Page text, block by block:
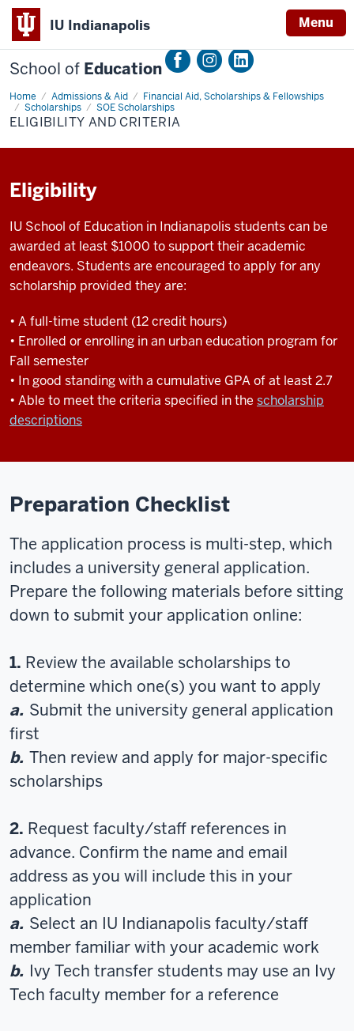
IU Indianapolis Menu
School of Education
Home Admissions & Aid
Financial Aid, Scholarships & Fellowships
Scholarships
SOE Scholarships
Eligibility
and
Criteria
ELIGIBILITY AND CRITERIA
Eligibility
IU School of Education in Indianapolis students can be
awarded at least $1000 to support their academic
endeavors. Students are encouraged to apply for any
scholarship provided they are:
• A full-time student (12 credit hours)
• Enrolled or enrolling in an urban education program for
Fall semester
• In good standing with a cumulative GPA of at least 2.7
• Able to meet the criteria specified in the scholarship
descriptions
Preparation Checklist
The application process is multi-step, which
includes a university general application.
Prepare the following materials before sitting
down to submit your application online:
1. Review the available scholarships to
determine which one(s) you want to apply
a. Submit the university general application
first
b. Then review and apply for major-specific
scholarships
2. Request faculty/staff references in
advance. Confirm the name and email
address as you will include this in your
application
a. Select an IU Indianapolis faculty/staff
member familiar with your academic work
b. Ivy Tech transfer students may use an Ivy
Tech faculty member for a reference